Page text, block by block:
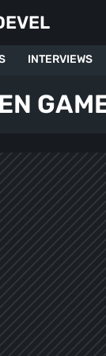
INTERVIEWS